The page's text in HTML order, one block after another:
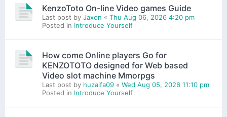
KenzoToto On-line Video games Guide
Last post by Jaxon « Thu Aug 06, 2026 4:20 pm
Posted in Introduce Yourself
How come Online players Go for
KENZOTOTO designed for Web based
Video slot machine Mmorpgs
Last post by huzaifa09 « Wed Aug 05, 2026 11:10 pm
Posted in Introduce Yourself